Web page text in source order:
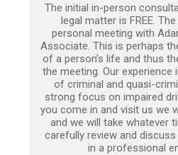
The initial in-person
legal matter is FREE.
personal meeting with
Associate. This is perhaps
of a person’s life and thus
the meeting. Our experience
of criminal and quasi-
strong focus on impaired
you come in and visit us we
and we will take whatever
carefully review and
in a professional